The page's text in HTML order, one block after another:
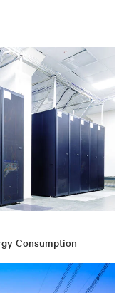
DC power and
Consumption